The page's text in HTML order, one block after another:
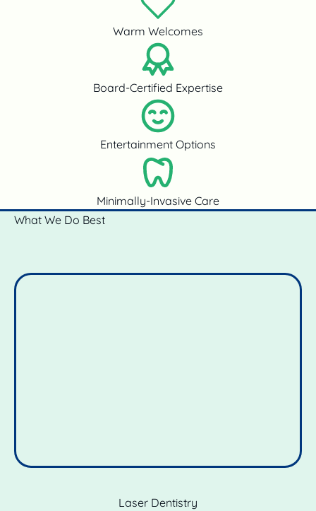
Warm Welcomes
Board-Certified Expertise
Entertainment Options
Minimally-Invasive Care
What We Do Best
Laser Dentistry